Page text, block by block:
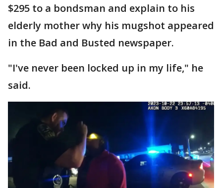
$295 to a bondsman and explain to his
elderly mother why his mugshot appeared
in the Bad and Busted newspaper.
"I've never been locked up in my life," he
said.